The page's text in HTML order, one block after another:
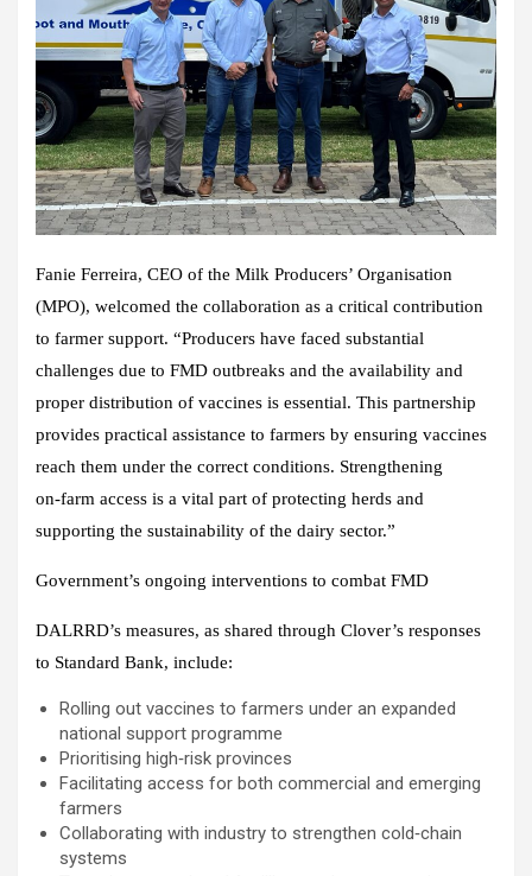
Fanie Ferreira, CEO of the Milk Producers’ Organisation
(MPO), welcomed the collaboration as a critical contribution
to farmer support. “Producers have faced substantial
challenges due to FMD outbreaks and the availability and
proper distribution of vaccines is essential. This partnership
provides practical assistance to farmers by ensuring vaccines
reach them under the correct conditions. Strengthening
on‑farm access is a vital part of protecting herds and
supporting the sustainability of the dairy sector.”
Government’s ongoing interventions to combat FMD
DALRRD’s measures, as shared through Clover’s responses
to Standard Bank, include:
Rolling out vaccines to farmers under an expanded
national support programme
Prioritising high‑risk provinces
Facilitating access for both commercial and emerging
farmers
Collaborating with industry to strengthen cold‑chain
systems